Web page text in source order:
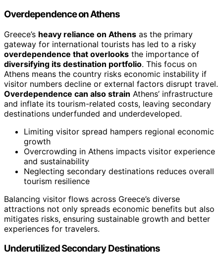
Overdependence on Athens
Greece’s heavy reliance on Athens as the primary
gateway for international tourists has led to a risky
overdependence that overlooks the importance of
diversifying its destination portfolio. This focus on
Athens means the country risks economic instability if
visitor numbers decline or external factors disrupt travel.
Overdependence can also strain Athens’ infrastructure
and inflate its tourism-related costs, leaving secondary
destinations underfunded and underdeveloped.
Limiting visitor spread hampers regional economic
growth
Overcrowding in Athens impacts visitor experience
and sustainability
Neglecting secondary destinations reduces overall
tourism resilience
Balancing visitor flows across Greece’s diverse
attractions not only spreads economic benefits but also
mitigates risks, ensuring sustainable growth and better
experiences for travelers.
Underutilized Secondary Destinations